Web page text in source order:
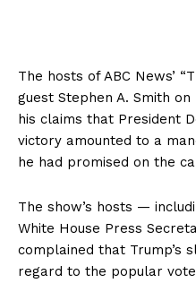
The hosts of ABC News’
guest Stephen A. Smith
his claims that President
victory amounted to a
he had promised on the
The show’s hosts —
White House Press
complained that Trump’s
regard to the popular